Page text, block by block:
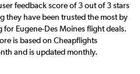
feedback score of 3 out of 3 stars
they have been trusted the most by
Eugene-Des Moines flight deals.
is based on Cheapflights
and is updated monthly.